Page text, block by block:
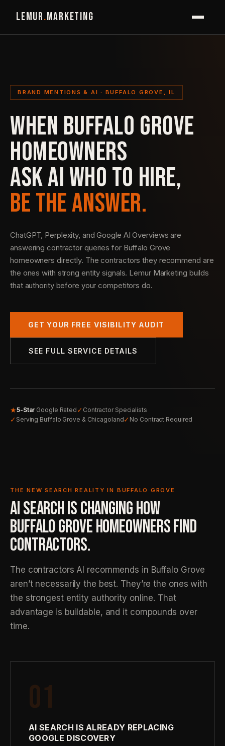
LEMUR.MARKETING
BRAND MENTIONS & AI · BUFFALO GROVE, IL
WHEN BUFFALO GROVE
HOMEOWNERS
ASK AI WHO TO HIRE,
BE THE ANSWER.
ChatGPT, Perplexity, and Google AI Overviews are
answering contractor queries for Buffalo Grove
homeowners directly. The contractors they recommend are
the ones with strong entity signals. Lemur Marketing builds
that authority before your competitors do.
GET YOUR FREE VISIBILITY AUDIT
SEE FULL SERVICE DETAILS
★5-Star Google Rated ✓ Contractor Specialists
✓ Serving Buffalo Grove & Chicagoland✓ No Contract Required
THE NEW SEARCH REALITY IN BUFFALO GROVE
AI SEARCH IS CHANGING HOW
BUFFALO GROVE HOMEOWNERS FIND
CONTRACTORS.
The contractors AI recommends in Buffalo Grove
aren’t necessarily the best. They’re the ones with
the strongest entity authority online. That
advantage is buildable, and it compounds over
time.
01
AI SEARCH IS ALREADY REPLACING
GOOGLE DISCOVERY